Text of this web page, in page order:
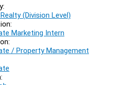
(Division Level)
Marketing Intern
/ Property Management